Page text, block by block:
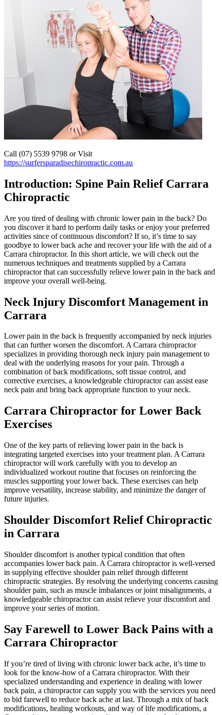
Call (07) 5539 9798 or Visit
https://surfersparadisechiropractic.com.au
Introduction: Spine Pain Relief Carrara
Chiropractic
Are you tired of dealing with chronic lower pain in the back? Do
you discover it hard to perform daily tasks or enjoy your preferred
activities since of continuous discomfort? If so, it’s time to say
goodbye to lower back ache and recover your life with the aid of a
Carrara chiropractor. In this short article, we will check out the
numerous techniques and treatments supplied by a Carrara
chiropractor that can successfully relieve lower pain in the back and
improve your overall well-being.
Neck Injury Discomfort Management in
Carrara
Lower pain in the back is frequently accompanied by neck injuries
that can further worsen the discomfort. A Carrara chiropractor
specializes in providing thorough neck injury pain management to
deal with the underlying reasons for your pain. Through a
combination of back modifications, soft tissue control, and
corrective exercises, a knowledgeable chiropractor can assist ease
neck pain and bring back appropriate function to your neck.
Carrara Chiropractor for Lower Back
Exercises
One of the key parts of relieving lower pain in the back is
integrating targeted exercises into your treatment plan. A Carrara
chiropractor will work carefully with you to develop an
individualized workout routine that focuses on reinforcing the
muscles supporting your lower back. These exercises can help
improve versatility, increase stability, and minimize the danger of
future injuries.
Shoulder Discomfort Relief Chiropractic
in Carrara
Shoulder discomfort is another typical condition that often
accompanies lower back pain. A Carrara chiropractor is well-versed
in supplying effective shoulder pain relief through different
chiropractic strategies. By resolving the underlying concerns causing
shoulder pain, such as muscle imbalances or joint misalignments, a
knowledgeable chiropractor can assist relieve your discomfort and
improve your series of motion.
Say Farewell to Lower Back Pains with a
Carrara Chiropractor
If you’re tired of living with chronic lower back ache, it’s time to
look for the know-how of a Carrara chiropractor. With their
specialized understanding and experience in dealing with lower
back pain, a chiropractor can supply you with the services you need
to bid farewell to reduce back ache at last. Through a mix of back
modifications, healing workouts, and way of life modifications, a